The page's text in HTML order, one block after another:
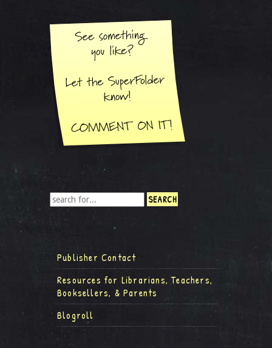
Publisher Contact
Resources for Librarians, Teachers,
Booksellers, & Parents
Blogroll